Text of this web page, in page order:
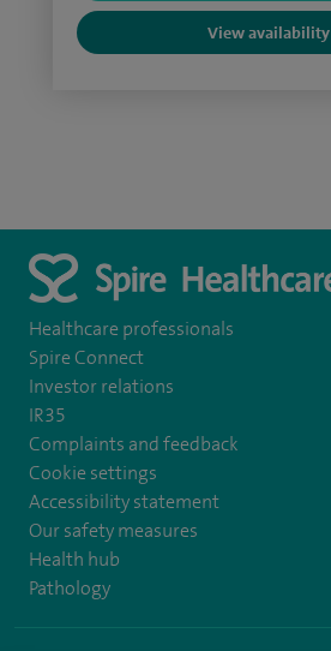
View availability
Healthcare professionals
Spire Connect
Investor relations
IR35
Complaints and feedback
Cookie settings
Accessibility statement
Our safety measures
Health hub
Pathology